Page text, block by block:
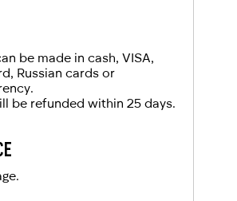
be made in cash, VISA,
Russian cards or
be refunded within 25 days.